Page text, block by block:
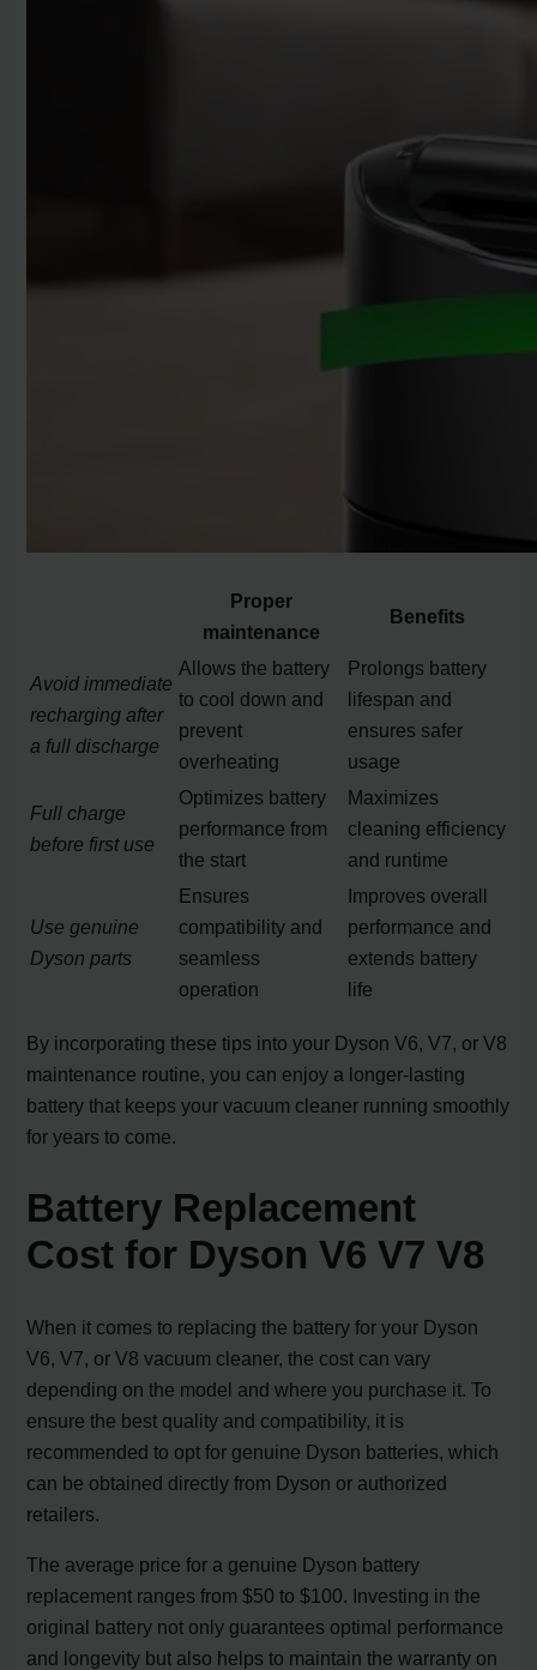
Proper
maintenance
Benefits
Avoid immediate
recharging after
a full discharge
Allows the battery
to cool down and
prevent
overheating
Prolongs battery
lifespan and
ensures safer
usage
Full charge
before first use
Optimizes battery
performance from
the start
Maximizes
cleaning efficiency
and runtime
Use genuine
Dyson parts
Ensures
compatibility and
seamless
operation
Improves overall
performance and
extends battery
life
By incorporating these tips into your Dyson V6, V7, or V8
maintenance routine, you can enjoy a longer-lasting
battery that keeps your vacuum cleaner running smoothly
for years to come.
Battery Replacement
Cost for Dyson V6 V7 V8
When it comes to replacing the battery for your Dyson
V6, V7, or V8 vacuum cleaner, the cost can vary
depending on the model and where you purchase it. To
ensure the best quality and compatibility, it is
recommended to opt for genuine Dyson batteries, which
can be obtained directly from Dyson or authorized
retailers.
The average price for a genuine Dyson battery
replacement ranges from $50 to $100. Investing in the
original battery not only guarantees optimal performance
and longevity but also helps to maintain the warranty on